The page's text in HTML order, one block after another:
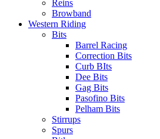
Reins
Browband
Western Riding
Bits
Barrel Racing
Correction Bits
Curb BIts
Dee Bits
Gag Bits
Pasofino Bits
Pelham Bits
Stirrups
Spurs